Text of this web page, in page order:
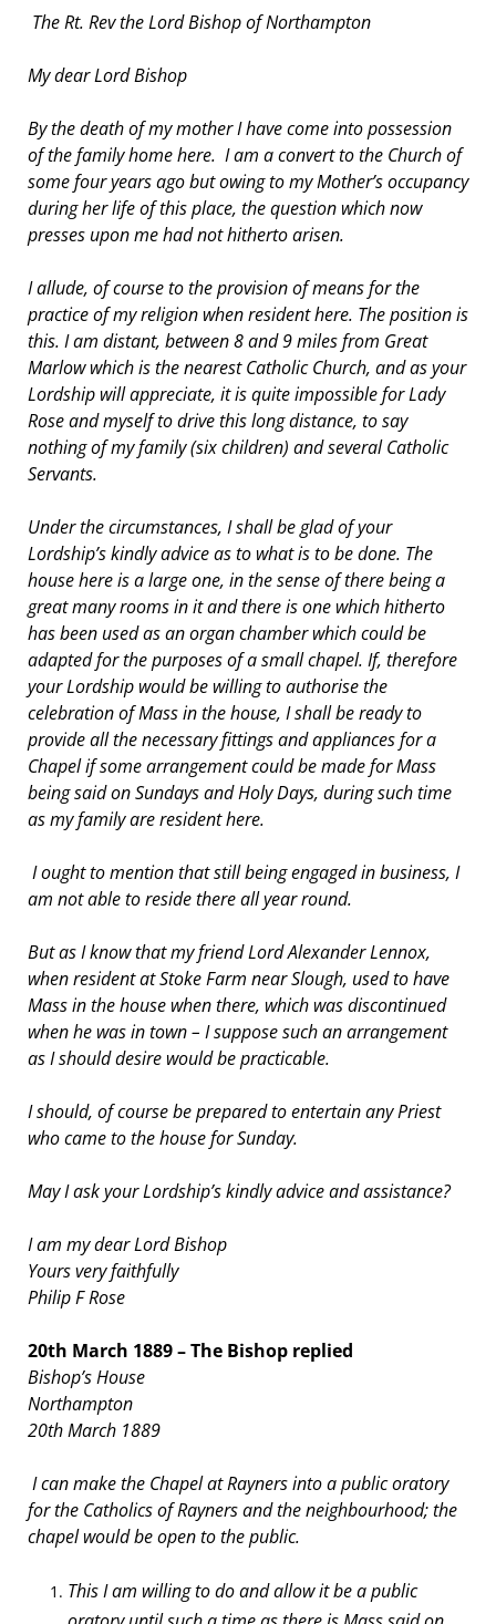
The Rt. Rev the Lord Bishop of Northampton
My dear Lord Bishop
By the death of my mother I have come into possession
of the family home here. I am a convert to the Church of
some four years ago but owing to my Mother’s occupancy
during her life of this place, the question which now
presses upon me had not hitherto arisen.
I allude, of course to the provision of means for the
practice of my religion when resident here. The position is
this. I am distant, between 8 and 9 miles from Great
Marlow which is the nearest Catholic Church, and as your
Lordship will appreciate, it is quite impossible for Lady
Rose and myself to drive this long distance, to say
nothing of my family (six children) and several Catholic
Servants.
Under the circumstances, I shall be glad of your
Lordship’s kindly advice as to what is to be done. The
house here is a large one, in the sense of there being a
great many rooms in it and there is one which hitherto
has been used as an organ chamber which could be
adapted for the purposes of a small chapel. If, therefore
your Lordship would be willing to authorise the
celebration of Mass in the house, I shall be ready to
provide all the necessary fittings and appliances for a
Chapel if some arrangement could be made for Mass
being said on Sundays and Holy Days, during such time
as my family are resident here.
I ought to mention that still being engaged in business, I
am not able to reside there all year round.
But as I know that my friend Lord Alexander Lennox,
when resident at Stoke Farm near Slough, used to have
Mass in the house when there, which was discontinued
when he was in town – I suppose such an arrangement
as I should desire would be practicable.
I should, of course be prepared to entertain any Priest
who came to the house for Sunday.
May I ask your Lordship’s kindly advice and assistance?
I am my dear Lord Bishop
Yours very faithfully
Philip F Rose
20th March 1889 – The Bishop replied
Bishop’s House
Northampton
20th March 1889
I can make the Chapel at Rayners into a public oratory
for the Catholics of Rayners and the neighbourhood; the
chapel would be open to the public.
This I am willing to do and allow it be a public